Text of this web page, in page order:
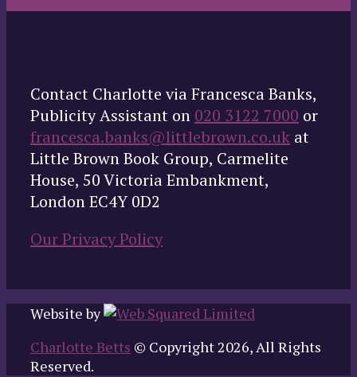
Contact Charlotte via Francesca Banks,
Publicity Assistant on 020 3122 7000 or
francesca.banks@littlebrown.co.uk at
Little Brown Book Group, Carmelite
House, 50 Victoria Embankment,
London EC4Y 0D2
Our Privacy Policy
Website by
Charlotte Betts © Copyright 2026, All Rights
Reserved.